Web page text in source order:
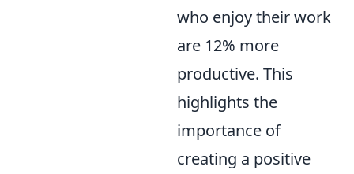
who enjoy their work
are 12% more
productive. This
highlights the
importance of
creating a positive